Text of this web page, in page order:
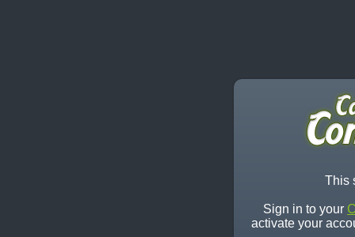
This
Sign in to your
activate your